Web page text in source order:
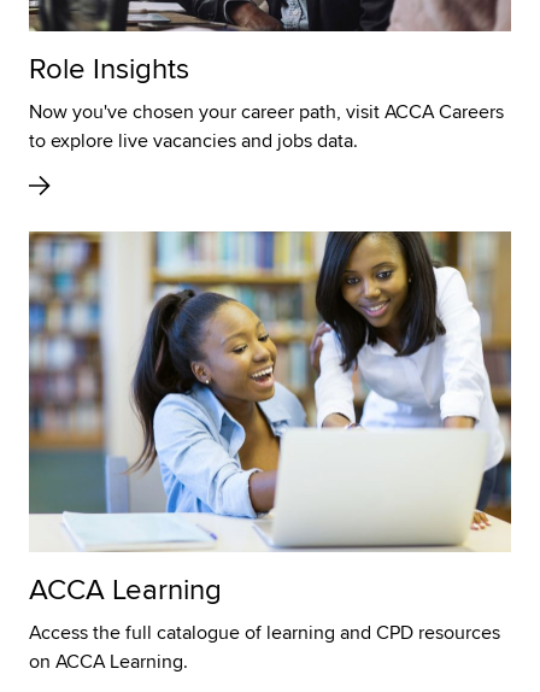
Role Insights
Now you've chosen your career path, visit ACCA Careers
to explore live vacancies and jobs data.
ACCA Learning
Access the full catalogue of learning and CPD resources
on ACCA Learning.